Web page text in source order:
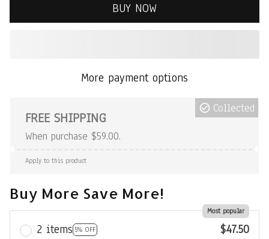
BUY NOW
More payment options
FREE SHIPPING
When purchase $59.00.
Collected
Apply to this product
Buy More Save More!
2 items 5% OFF
Most popular
$47.50